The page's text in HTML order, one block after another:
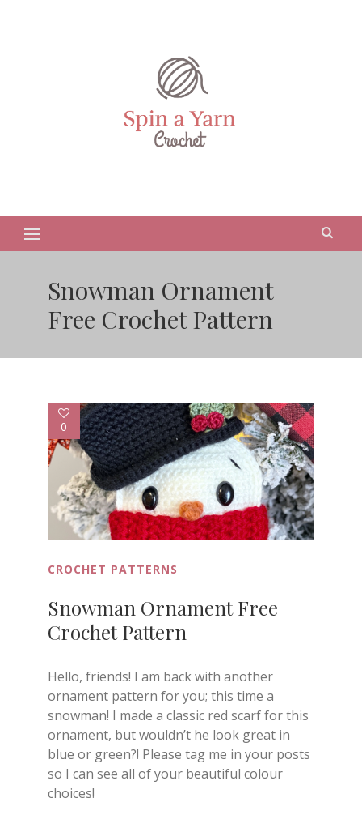
Snowman Ornament
Free Crochet Pattern
0
CROCHET PATTERNS
Snowman Ornament Free
Crochet Pattern
Hello, friends! I am back with another
ornament pattern for you; this time a
snowman! I made a classic red scarf for this
ornament, but wouldn’t he look great in
blue or green?! Please tag me in your posts
so I can see all of your beautiful colour
choices!